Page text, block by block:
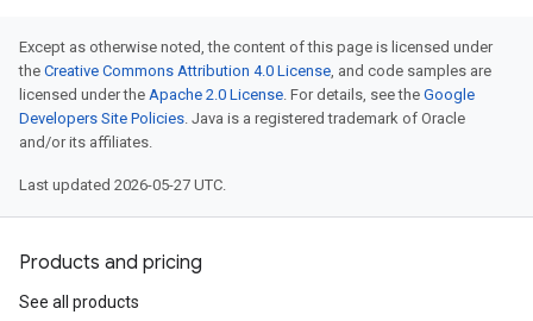
Except as otherwise noted, the content of this page is licensed under
the Creative Commons Attribution 4.0 License, and code samples are
licensed under the Apache 2.0 License. For details, see the Google
Developers Site Policies. Java is a registered trademark of Oracle
and/or its affiliates.
Last updated 2026-05-27 UTC.
Products and pricing
See all products